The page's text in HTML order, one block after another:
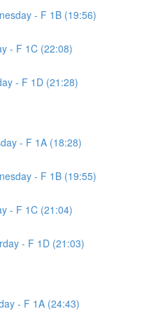
- F 1B (19:56)
- F 1C (22:08)
- F 1D (21:28)
- F 1A (18:28)
- F 1B (19:55)
- F 1C (21:04)
- F 1D (21:03)
- F 1A (24:43)